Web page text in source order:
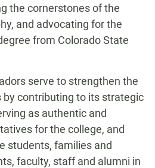
the cornerstones of the
and advocating for the
from Colorado State
serve to strengthen the
by contributing to its strategic
as authentic and
for the college, and
students, families and
faculty, staff and alumni in